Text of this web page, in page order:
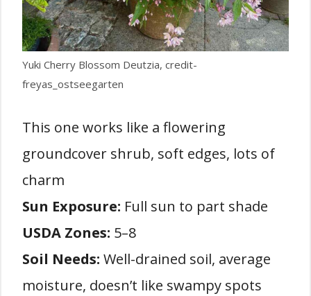
Yuki Cherry Blossom Deutzia, credit-
freyas_ostseegarten
This one works like a flowering
groundcover shrub, soft edges, lots of
charm
Sun Exposure: Full sun to part shade
USDA Zones: 5–8
Soil Needs: Well-drained soil, average
moisture, doesn’t like swampy spots